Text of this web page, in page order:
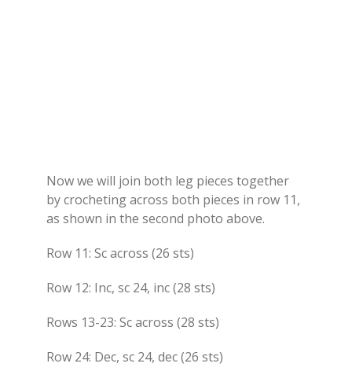
Now we will join both leg pieces together
by crocheting across both pieces in row 11,
as shown in the second photo above.
Row 11: Sc across (26 sts)
Row 12: Inc, sc 24, inc (28 sts)
Rows 13-23: Sc across (28 sts)
Row 24: Dec, sc 24, dec (26 sts)